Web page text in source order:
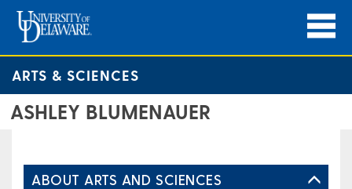
ARTS & SCIENCES
ASHLEY BLUMENAUER
ABOUT ARTS AND SCIENCES